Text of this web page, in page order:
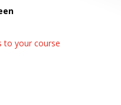
to your course